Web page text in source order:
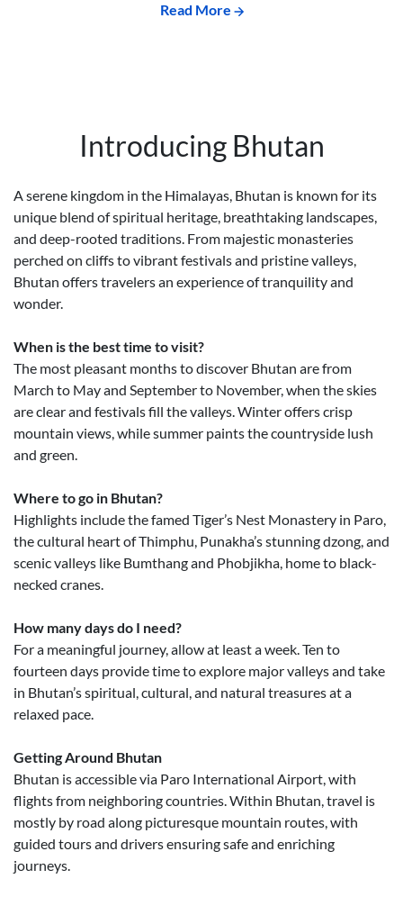
Read More
Introducing Bhutan
A serene kingdom in the Himalayas, Bhutan is known for its
unique blend of spiritual heritage, breathtaking landscapes,
and deep-rooted traditions. From majestic monasteries
perched on cliffs to vibrant festivals and pristine valleys,
Bhutan offers travelers an experience of tranquility and
wonder.
When is the best time to visit?
The most pleasant months to discover Bhutan are from
March to May and September to November, when the skies
are clear and festivals fill the valleys. Winter offers crisp
mountain views, while summer paints the countryside lush
and green.
Where to go in Bhutan?
Highlights include the famed Tiger’s Nest Monastery in Paro,
the cultural heart of Thimphu, Punakha’s stunning dzong, and
scenic valleys like Bumthang and Phobjikha, home to black-
necked cranes.
How many days do I need?
For a meaningful journey, allow at least a week. Ten to
fourteen days provide time to explore major valleys and take
in Bhutan’s spiritual, cultural, and natural treasures at a
relaxed pace.
Getting Around Bhutan
Bhutan is accessible via Paro International Airport, with
flights from neighboring countries. Within Bhutan, travel is
mostly by road along picturesque mountain routes, with
guided tours and drivers ensuring safe and enriching
journeys.